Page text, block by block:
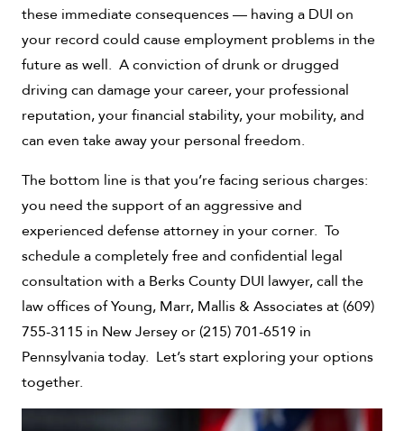
these immediate consequences — having a DUI on
your record could cause employment problems in the
future as well. A conviction of drunk or drugged
driving can damage your career, your professional
reputation, your financial stability, your mobility, and
can even take away your personal freedom.
The bottom line is that you’re facing serious charges:
you need the support of an aggressive and
experienced defense attorney in your corner. To
schedule a completely free and confidential legal
consultation with a Berks County DUI lawyer, call the
law offices of Young, Marr, Mallis & Associates at (609)
755-3115 in New Jersey or (215) 701-6519 in
Pennsylvania today. Let’s start exploring your options
together.